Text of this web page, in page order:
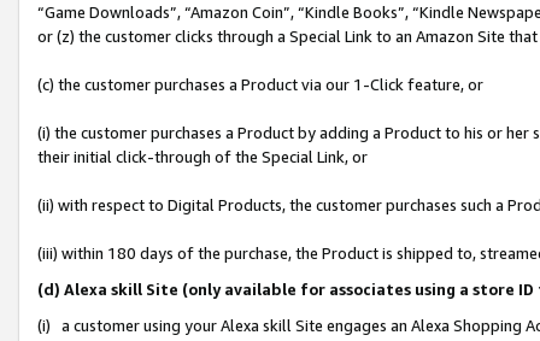
“Game Downloads”, “Amazon Coin”, “Kindle Books”, “Kindle
or (z) the customer clicks through a Special Link to an Amazon Site
(c) the customer purchases a Product via our 1-Click feature, or
(i) the customer purchases a Product by adding a Product to his or
their initial click-through of the Special Link, or
(ii) with respect to Digital Products, the customer purchases such a
(iii) within 180 days of the purchase, the Product is shipped to,
(d) Alexa skill Site (only available for associates using a store
(i) a customer using your Alexa skill Site engages an Alexa Shopping